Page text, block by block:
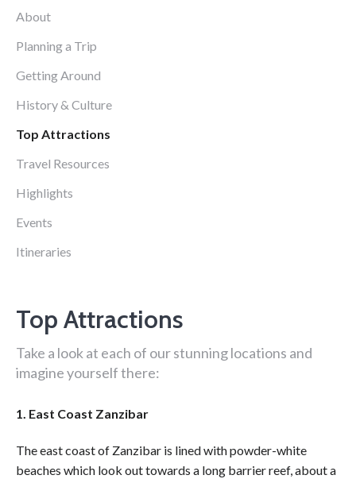
About
Planning a Trip
Getting Around
History & Culture
Top Attractions
Travel Resources
Highlights
Events
Itineraries
Top Attractions
Take a look at each of our stunning locations and
imagine yourself there:
1. East Coast Zanzibar
The east coast of Zanzibar is lined with powder-white
beaches which look out towards a long barrier reef, about a